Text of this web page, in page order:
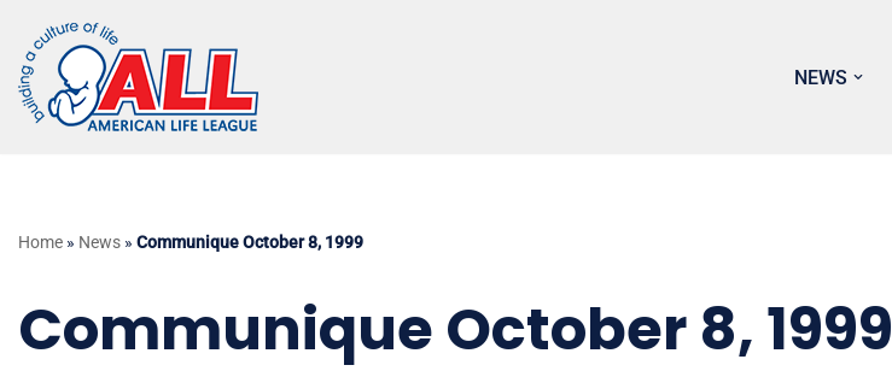
Skip
to
content
NEWS
Home » News » Communique October 8, 1999
Communique October 8, 1999